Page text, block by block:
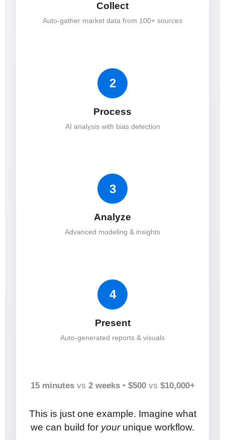
Collect
Auto-gather market data from 100+ sources
2
Process
AI analysis with bias detection
3
Analyze
Advanced modeling & insights
4
Present
Auto-generated reports & visuals
15 minutesvs 2 weeks• $500vs $10,000+
This is just one example. Imagine what
we can build for yourunique workflow.